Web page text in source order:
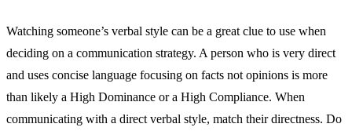
Watching someone’s verbal style can be a great clue to use when
deciding on a communication strategy. A person who is very direct
and uses concise language focusing on facts not opinions is more
than likely a High Dominance or a High Compliance. When
communicating with a direct verbal style, match their directness. Do